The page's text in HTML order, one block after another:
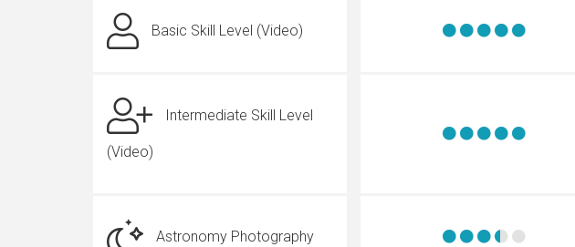
Basic Skill Level (Video)
Intermediate Skill Level
(Video)
Astronomy Photography